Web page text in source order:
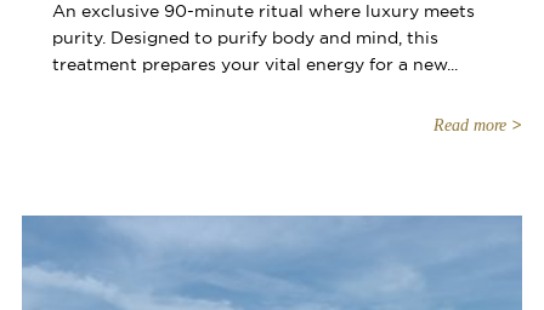
An exclusive 90-minute ritual where luxury meets
purity. Designed to purify body and mind, this
treatment prepares your vital energy for a new...
Read more